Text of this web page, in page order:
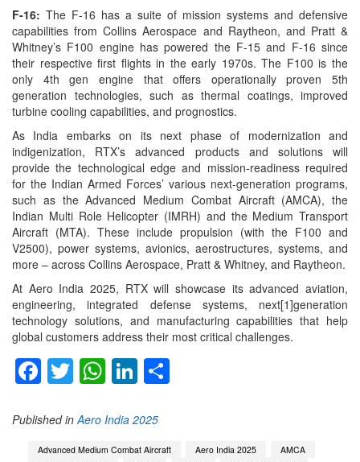
F-16: The F-16 has a suite of mission systems and defensive
capabilities from Collins Aerospace and Raytheon, and Pratt &
Whitney’s F100 engine has powered the F-15 and F-16 since
their respective first flights in the early 1970s. The F100 is the
only 4th gen engine that offers operationally proven 5th
generation technologies, such as thermal coatings, improved
turbine cooling capabilities, and prognostics.
As India embarks on its next phase of modernization and
indigenization, RTX’s advanced products and solutions will
provide the technological edge and mission-readiness required
for the Indian Armed Forces’ various next-generation programs,
such as the Advanced Medium Combat Aircraft (AMCA), the
Indian Multi Role Helicopter (IMRH) and the Medium Transport
Aircraft (MTA). These include propulsion (with the F100 and
V2500), power systems, avionics, aerostructures, systems, and
more – across Collins Aerospace, Pratt & Whitney, and Raytheon.
At Aero India 2025, RTX will showcase its advanced aviation,
engineering, integrated defense systems, next[1]generation
technology solutions, and manufacturing capabilities that help
global customers address their most critical challenges.
Facebook
TwitterWhatsApp
LinkedIn
Published in Aero India 2025
Advanced Medium Combat Aircraft Aero India 2025
AMCA